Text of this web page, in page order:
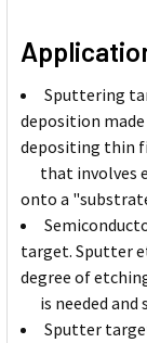
Sputtering
deposition
depositing thin
that involves
onto a
target. Sputter
degree of
is needed and
Sputter